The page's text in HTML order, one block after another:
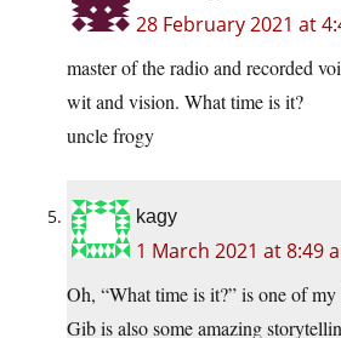
28 February 2021 at
master of the radio and recorded
wit and vision. What time is it?
uncle frogy
kagy
1 March 2021 at 8:49
Oh, “What time is it?” is one of
Gib is also some amazing